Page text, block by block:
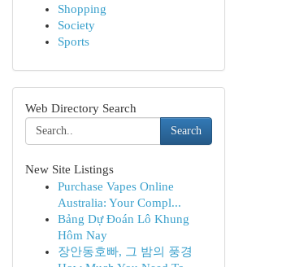
Shopping
Society
Sports
Web Directory Search
Search
New Site Listings
Purchase Vapes Online
Australia: Your Compl...
Bảng Dự Đoán Lô Khung
Hôm Nay
장안동호빠, 그 밤의 풍경